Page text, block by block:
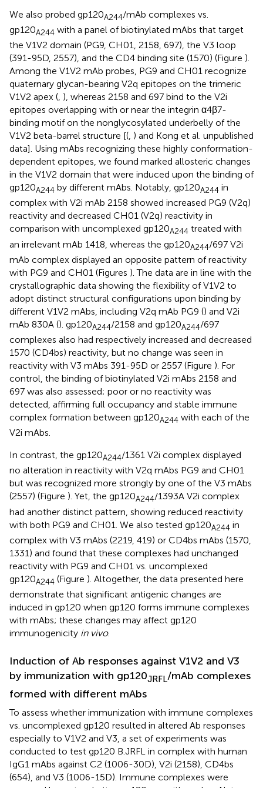
We also probed gp120A244/mAb complexes vs.
gp120A244 with a panel of biotinylated mAbs that target
the V1V2 domain (PG9, CH01, 2158, 697), the V3 loop
(391-95D, 2557), and the CD4 binding site (1570) (Figure ).
Among the V1V2 mAb probes, PG9 and CH01 recognize
quaternary glycan-bearing V2q epitopes on the trimeric
V1V2 apex (, ), whereas 2158 and 697 bind to the V2i
epitopes overlapping with or near the integrin α4β7-
binding motif on the nonglycosylated underbelly of the
V1V2 beta-barrel structure [(, ) and Kong et al. unpublished
data]. Using mAbs recognizing these highly conformation-
dependent epitopes, we found marked allosteric changes
in the V1V2 domain that were induced upon the binding of
gp120A244 by different mAbs. Notably, gp120A244 in
complex with V2i mAb 2158 showed increased PG9 (V2q)
reactivity and decreased CH01 (V2q) reactivity in
comparison with uncomplexed gp120A244 treated with
an irrelevant mAb 1418, whereas the gp120A244/697 V2i
mAb complex displayed an opposite pattern of reactivity
with PG9 and CH01 (Figures ). The data are in line with the
crystallographic data showing the flexibility of V1V2 to
adopt distinct structural configurations upon binding by
different V1V2 mAbs, including V2q mAb PG9 () and V2i
mAb 830A (). gp120A244/2158 and gp120A244/697
complexes also had respectively increased and decreased
1570 (CD4bs) reactivity, but no change was seen in
reactivity with V3 mAbs 391-95D or 2557 (Figure ). For
control, the binding of biotinylated V2i mAbs 2158 and
697 was also assessed; poor or no reactivity was
detected, affirming full occupancy and stable immune
complex formation between gp120A244 with each of the
V2i mAbs.
In contrast, the gp120A244/1361 V2i complex displayed
no alteration in reactivity with V2q mAbs PG9 and CH01
but was recognized more strongly by one of the V3 mAbs
(2557) (Figure ). Yet, the gp120A244/1393A V2i complex
had another distinct pattern, showing reduced reactivity
with both PG9 and CH01. We also tested gp120A244 in
complex with V3 mAbs (2219, 419) or CD4bs mAbs (1570,
1331) and found that these complexes had unchanged
reactivity with PG9 and CH01 vs. uncomplexed
gp120A244 (Figure ). Altogether, the data presented here
demonstrate that significant antigenic changes are
induced in gp120 when gp120 forms immune complexes
with mAbs; these changes may affect gp120
immunogenicity in vivo.
Induction of Ab responses against V1V2 and V3
by immunization with gp120JRFL/mAb complexes
formed with different mAbs
To assess whether immunization with immune complexes
vs. uncomplexed gp120 resulted in altered Ab responses
especially to V1V2 and V3, a set of experiments was
conducted to test gp120 B.JRFL in complex with human
IgG1 mAbs against C2 (1006-30D), V2i (2158), CD4bs
(654), and V3 (1006-15D). Immune complexes were